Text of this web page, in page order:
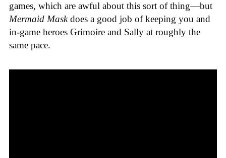
games, which are awful about this sort of thing—but
Mermaid Maskdoes a good job of keeping you and
in-game heroes Grimoire and Sally at roughly the
same pace.